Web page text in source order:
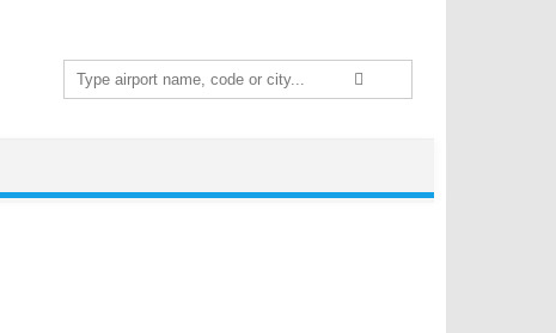
Search
for: